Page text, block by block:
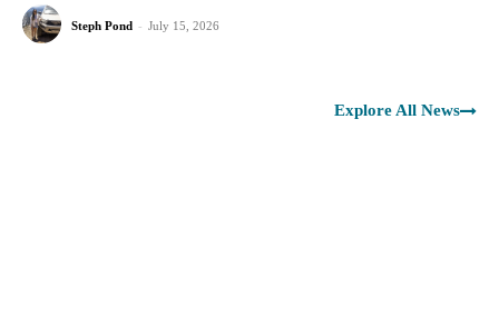
Steph Pond - July 15, 2026
Explore All News